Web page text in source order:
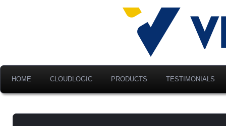
Velociti
America,
Advancing Modern
HOME CLOUDLOGIC PRODUCTS TESTIMONIALS